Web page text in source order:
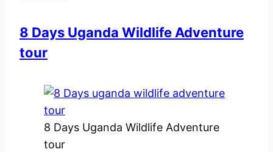
8 Days Uganda Wildlife Adventure
tour
8 Days Uganda Wildlife Adventure
tour